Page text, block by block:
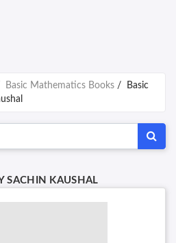
Basic Mathematics Books /
Basic
SACHIN KAUSHAL